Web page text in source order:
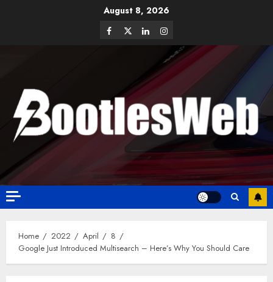
August 8, 2026
Home 2022 April
8
Google Just Introduced Multisearch – Here’s Why You Should Care